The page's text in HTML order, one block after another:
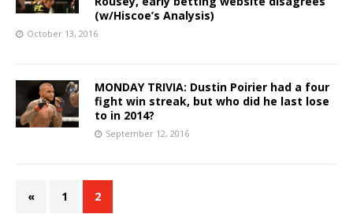
(w/Hiscoe’s Analysis)
October 13, 2016
MONDAY TRIVIA: Dustin Poirier had a four
fight win streak, but who did he last lose
to in 2014?
September 12, 2016
« 1 2